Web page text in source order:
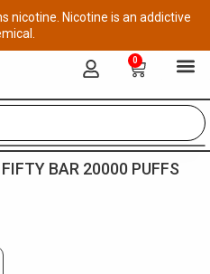
nicotine. Nicotine is an addictive
0
Cart
BAR 20000 PUFFS